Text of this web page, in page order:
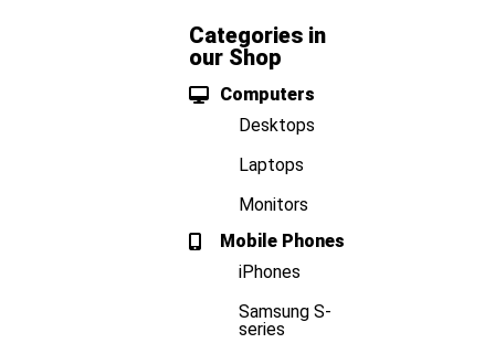
Categories in
our Shop
Computers
Desktops
Laptops
Monitors
Mobile Phones
iPhones
Samsung S-
series